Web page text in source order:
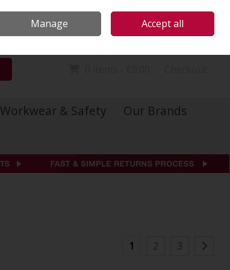
Sign in Join
Workwear & Safety
Our Brands
1 2 3
Manage Accept all